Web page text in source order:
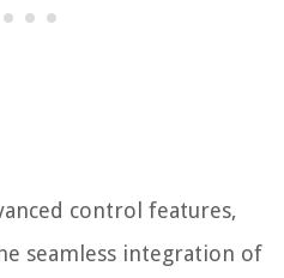
control features,
seamless integration of